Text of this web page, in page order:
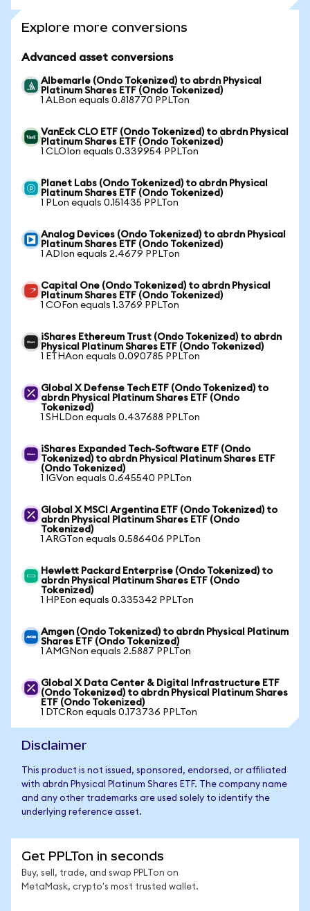
Explore more conversions
Advanced asset conversions
Albemarle (Ondo Tokenized) to abrdn Physical
Platinum Shares ETF (Ondo Tokenized)
1 ALBon equals 0.818770 PPLTon
VanEck CLO ETF (Ondo Tokenized) to abrdn Physical
Platinum Shares ETF (Ondo Tokenized)
1 CLOIon equals 0.339954 PPLTon
Planet Labs (Ondo Tokenized) to abrdn Physical
Platinum Shares ETF (Ondo Tokenized)
1 PLon equals 0.151435 PPLTon
Analog Devices (Ondo Tokenized) to abrdn Physical
Platinum Shares ETF (Ondo Tokenized)
1 ADIon equals 2.4679 PPLTon
Capital One (Ondo Tokenized) to abrdn Physical
Platinum Shares ETF (Ondo Tokenized)
1 COFon equals 1.3769 PPLTon
iShares Ethereum Trust (Ondo Tokenized) to abrdn
Physical Platinum Shares ETF (Ondo Tokenized)
1 ETHAon equals 0.090785 PPLTon
Global X Defense Tech ETF (Ondo Tokenized) to
abrdn Physical Platinum Shares ETF (Ondo
Tokenized)
1 SHLDon equals 0.437688 PPLTon
iShares Expanded Tech-Software ETF (Ondo
Tokenized) to abrdn Physical Platinum Shares ETF
(Ondo Tokenized)
1 IGVon equals 0.645540 PPLTon
Global X MSCI Argentina ETF (Ondo Tokenized) to
abrdn Physical Platinum Shares ETF (Ondo
Tokenized)
1 ARGTon equals 0.586406 PPLTon
Hewlett Packard Enterprise (Ondo Tokenized) to
abrdn Physical Platinum Shares ETF (Ondo
Tokenized)
1 HPEon equals 0.335342 PPLTon
Amgen (Ondo Tokenized) to abrdn Physical Platinum
Shares ETF (Ondo Tokenized)
1 AMGNon equals 2.5887 PPLTon
Global X Data Center & Digital Infrastructure ETF
(Ondo Tokenized) to abrdn Physical Platinum Shares
ETF (Ondo Tokenized)
1 DTCRon equals 0.173736 PPLTon
Disclaimer
This product is not issued, sponsored, endorsed, or affiliated
with abrdn Physical Platinum Shares ETF. The company name
and any other trademarks are used solely to identify the
underlying reference asset.
Get PPLTon in seconds
Buy, sell, trade, and swap PPLTon on
MetaMask, crypto's most trusted wallet.